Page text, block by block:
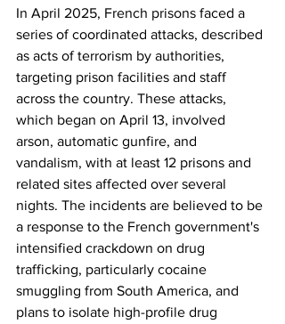
In April 2025, French prisons faced a
series of coordinated attacks, described
as acts of terrorism by authorities,
targeting prison facilities and staff
across the country. These attacks,
which began on April 13, involved
arson, automatic gunfire, and
vandalism, with at least 12 prisons and
related sites affected over several
nights. The incidents are believed to be
a response to the French government's
intensified crackdown on drug
trafficking, particularly cocaine
smuggling from South America, and
plans to isolate high-profile drug